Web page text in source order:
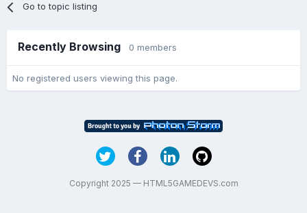
Go to topic listing
Recently Browsing 0 members
No registered users viewing this page.
Copyright 2025 — HTML5GAMEDEVS.com